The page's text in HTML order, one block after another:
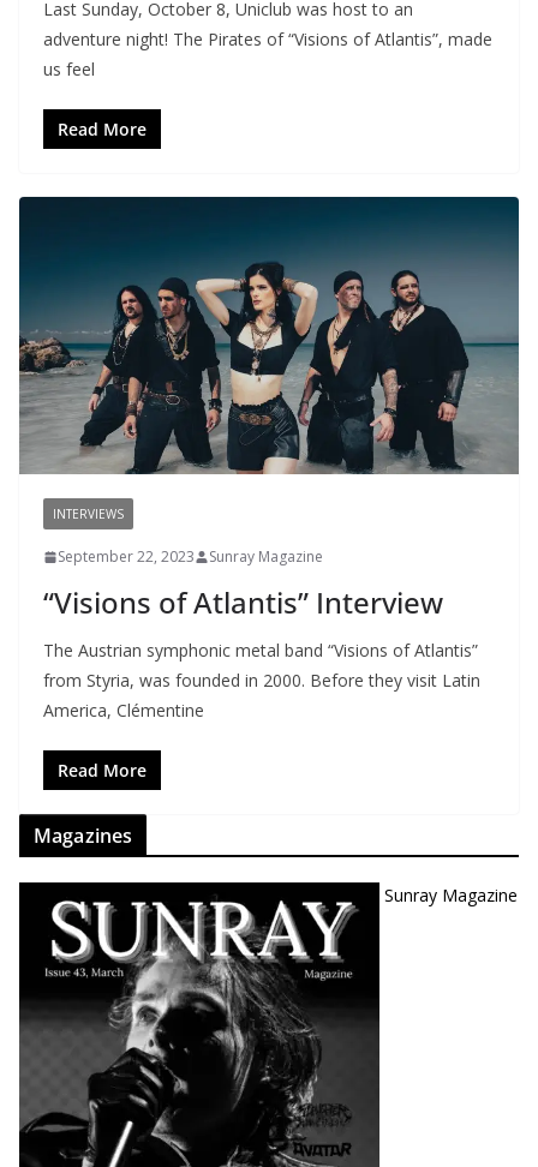
Last Sunday, October 8, Uniclub was host to an
adventure night! The Pirates of “Visions of Atlantis”, made
us feel
Read More
INTERVIEWS
September 22, 2023 Sunray Magazine
“Visions of Atlantis” Interview
The Austrian symphonic metal band “Visions of Atlantis”
from Styria, was founded in 2000. Before they visit Latin
America, Clémentine
Read More
Magazines
Sunray Magazine